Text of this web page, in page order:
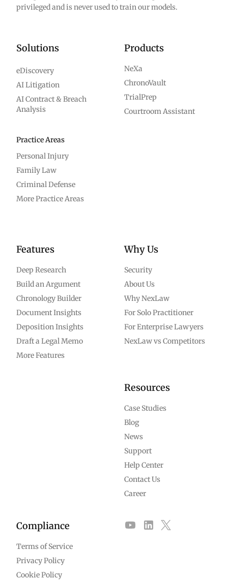
privileged and is never used to train our models.
Solutions
eDiscovery
AI Litigation
AI Contract & Breach
Analysis
Practice Areas
Personal Injury
Family Law
Criminal Defense
More Practice Areas
Products
NeXa
ChronoVault
TrialPrep
Courtroom Assistant
Features
Deep Research
Build an Argument
Chronology Builder
Document Insights
Deposition Insights
Draft a Legal Memo
More Features
Why Us
Security
About Us
Why NexLaw
For Solo Practitioner
For Enterprise Lawyers
NexLaw vs Competitors
Resources
Case Studies
Blog
News
Support
Help Center
Contact Us
Career
Compliance
Terms of Service
Privacy Policy
Cookie Policy